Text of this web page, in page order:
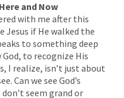
and Now
with me after this
Jesus if He walked the
to something deep
to recognize His
I realize, isn’t just about
Can we see God’s
seem grand or